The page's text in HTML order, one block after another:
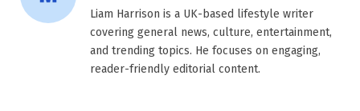
Liam Harrison is a UK-based lifestyle writer
covering general news, culture, entertainment,
and trending topics. He focuses on engaging,
reader-friendly editorial content.